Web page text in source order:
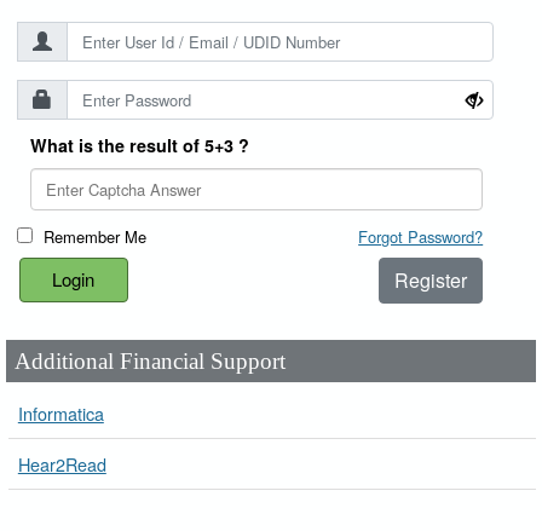
What is the result of 5+3 ?
Remember Me Forgot Password?
Register
Additional Financial Support
Informatica
Hear2Read